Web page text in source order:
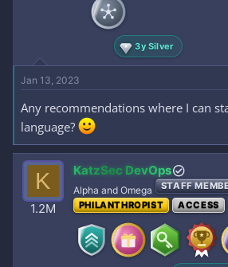
t
e
r
a
3y Silver
Jan 13, 2023
Any recommendations where I can
language?
K
1.2M
KatzSec DevOps
Alpha and Omega STAFF
PHILANTHROPIST
ACCESS